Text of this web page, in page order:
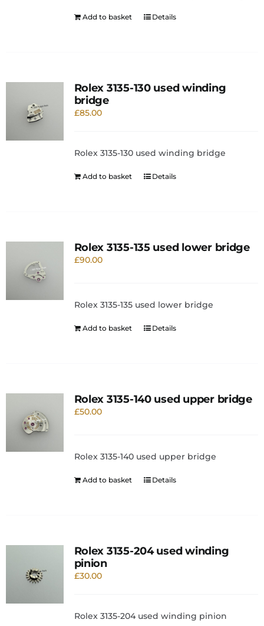
Add to basket Details
Rolex 3135-130 used winding
bridge
£85.00
Rolex 3135-130 used winding bridge
Add to basket Details
Rolex 3135-135 used lower bridge
£90.00
Rolex 3135-135 used lower bridge
Add to basket Details
Rolex 3135-140 used upper bridge
£50.00
Rolex 3135-140 used upper bridge
Add to basket Details
Rolex 3135-204 used winding
pinion
£30.00
Rolex 3135-204 used winding pinion